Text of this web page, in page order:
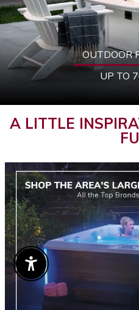
OUTDOOR
UP TO
A LITTLE
Enable Accessibility